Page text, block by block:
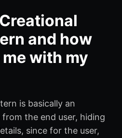
and how
with my
is basically an
the end user, hiding
since for the user,